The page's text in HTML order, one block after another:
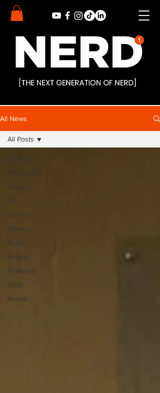
All News
All Posts
Exclusives
Movies
TV
Comics
Gaming
Music
Videos
Featured
Quiz
Anime
All Posts